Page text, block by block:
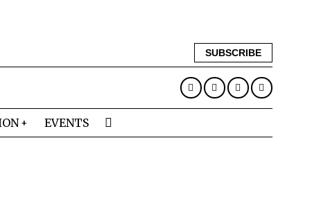
SUBSCRIBE
EVENTS